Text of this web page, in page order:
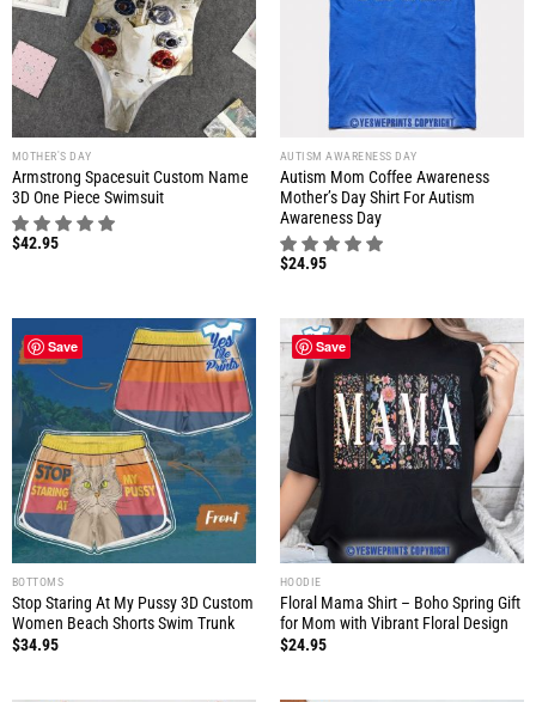
MOTHER'S DAY
Armstrong Spacesuit Custom Name
3D One Piece Swimsuit
$42.95
AUTISM AWARENESS DAY
Autism Mom Coffee Awareness
Mother’s Day Shirt For Autism
Awareness Day
$24.95
Save
BOTTOMS
Stop Staring At My Pussy 3D Custom
Women Beach Shorts Swim Trunk
$34.95
Save
HOODIE
Floral Mama Shirt – Boho Spring Gift
for Mom with Vibrant Floral Design
$24.95